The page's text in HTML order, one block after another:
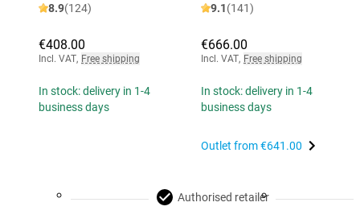
8.9(124)
€408.00
Incl. VAT, Free shipping
In stock: delivery in 1-4
business days
9.1(141)
€666.00
Incl. VAT, Free shipping
In stock: delivery in 1-4
business days
Outlet from€641.00
Authorised retailer